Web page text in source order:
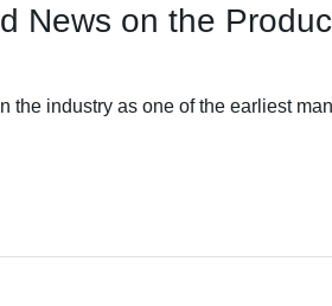
News on the
the industry as one of the earliest